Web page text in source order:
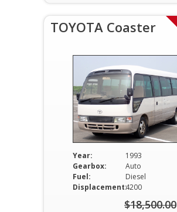
TOYOTA Coaster
Year:
1993
Gearbox:
Auto
Fuel:
Diesel
Displacement:4200
$18,500.00